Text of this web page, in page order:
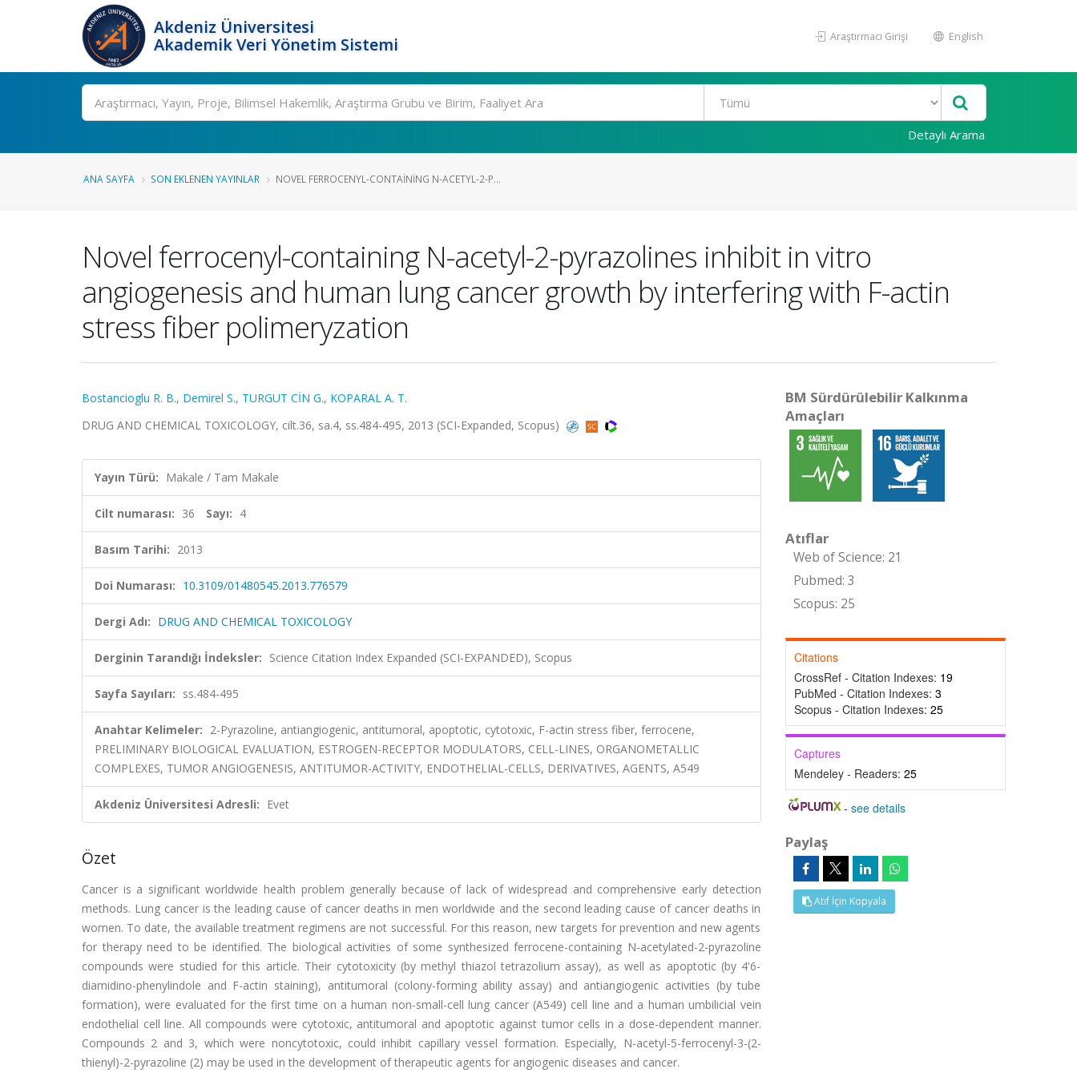
Akdeniz Üniversitesi
Akademik Veri Yönetim Sistemi
Araştırmacı Girişi English
Ara
Detaylı Arama
ANA SAYFA SON EKLENEN YAYINLAR NOVEL FERROCENYL-CONTAINING N-ACETYL-2-P...
Novel ferrocenyl-containing N-acetyl-2-pyrazolines inhibit in vitro
angiogenesis and human lung cancer growth by interfering with F-actin
stress fiber polimeryzation
Bostancioglu R. B., Demirel S., TURGUT CİN G., KOPARAL A. T.
DRUG AND CHEMICAL TOXICOLOGY, cilt.36, sa.4, ss.484-495, 2013 (SCI-Expanded, Scopus)
Yayın Türü: Makale / Tam Makale
Cilt numarası: 36 Sayı: 4
Basım Tarihi: 2013
Doi Numarası: 10.3109/01480545.2013.776579
Dergi Adı: DRUG AND CHEMICAL TOXICOLOGY
Derginin Tarandığı İndeksler: Science Citation Index Expanded (SCI-EXPANDED), Scopus
Sayfa Sayıları: ss.484-495
Anahtar Kelimeler: 2-Pyrazoline, antiangiogenic, antitumoral, apoptotic, cytotoxic, F-actin stress fiber, ferrocene,
PRELIMINARY BIOLOGICAL EVALUATION, ESTROGEN-RECEPTOR MODULATORS, CELL-LINES, ORGANOMETALLIC
COMPLEXES, TUMOR ANGIOGENESIS, ANTITUMOR-ACTIVITY, ENDOTHELIAL-CELLS, DERIVATIVES, AGENTS, A549
Akdeniz Üniversitesi Adresli: Evet
Özet
Cancer is a significant worldwide health problem generally because of lack of widespread and comprehensive early detection
methods. Lung cancer is the leading cause of cancer deaths in men worldwide and the second leading cause of cancer deaths in
women. To date, the available treatment regimens are not successful. For this reason, new targets for prevention and new agents
for therapy need to be identified. The biological activities of some synthesized ferrocene-containing N-acetylated-2-pyrazoline
compounds were studied for this article. Their cytotoxicity (by methyl thiazol tetrazolium assay), as well as apoptotic (by 4'6-
diamidino-phenylindole and F-actin staining), antitumoral (colony-forming ability assay) and antiangiogenic activities (by tube
formation), were evaluated for the first time on a human non-small-cell lung cancer (A549) cell line and a human umbilicial vein
endothelial cell line. All compounds were cytotoxic, antitumoral and apoptotic against tumor cells in a dose-dependent manner.
Compounds 2 and 3, which were noncytotoxic, could inhibit capillary vessel formation. Especially, N-acetyl-5-ferrocenyl-3-(2-
thienyl)-2-pyrazoline (2) may be used in the development of therapeutic agents for angiogenic diseases and cancer.
BM Sürdürülebilir Kalkınma
Amaçları
Atıflar
Web of Science: 21
Pubmed: 3
Scopus: 25
Citations
CrossRef - Citation Indexes: 19
PubMed - Citation Indexes: 3
Scopus - Citation Indexes: 25
Captures
Mendeley - Readers: 25
-see details
Paylaş
Atıf İçin Kopyala